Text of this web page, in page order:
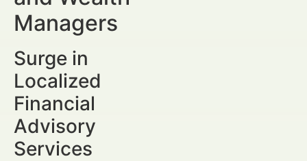
Managers
Surge in
Localized
Financial
Advisory
Services